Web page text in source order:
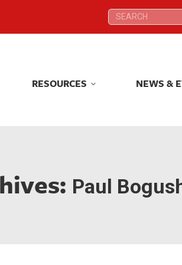
Search:
RESOURCES NEWS &
Paul
Search:
RESOURCES NEWS &